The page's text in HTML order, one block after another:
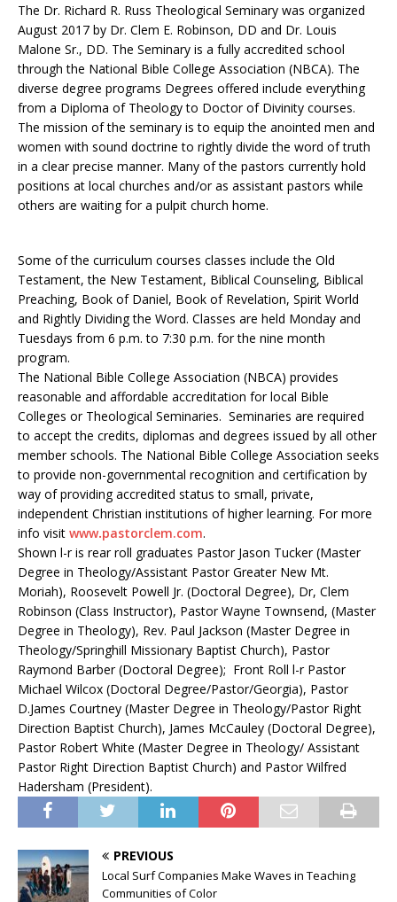
The Dr. Richard R. Russ Theological Seminary was organized
August 2017 by Dr. Clem E. Robinson, DD and Dr. Louis
Malone Sr., DD. The Seminary is a fully accredited school
through the National Bible College Association (NBCA). The
diverse degree programs Degrees offered include everything
from a Diploma of Theology to Doctor of Divinity courses.
The mission of the seminary is to equip the anointed men and
women with sound doctrine to rightly divide the word of truth
in a clear precise manner. Many of the pastors currently hold
positions at local churches and/or as assistant pastors while
others are waiting for a pulpit church home.
Some of the curriculum courses classes include the Old
Testament, the New Testament, Biblical Counseling, Biblical
Preaching, Book of Daniel, Book of Revelation, Spirit World
and Rightly Dividing the Word. Classes are held Monday and
Tuesdays from 6 p.m. to 7:30 p.m. for the nine month
program.
The National Bible College Association (NBCA) provides
reasonable and affordable accreditation for local Bible
Colleges or Theological Seminaries. Seminaries are required
to accept the credits, diplomas and degrees issued by all other
member schools. The National Bible College Association seeks
to provide non-governmental recognition and certification by
way of providing accredited status to small, private,
independent Christian institutions of higher learning. For more
info visit www.pastorclem.com.
Shown l-r is rear roll graduates Pastor Jason Tucker (Master
Degree in Theology/Assistant Pastor Greater New Mt.
Moriah), Roosevelt Powell Jr. (Doctoral Degree), Dr, Clem
Robinson (Class Instructor), Pastor Wayne Townsend, (Master
Degree in Theology), Rev. Paul Jackson (Master Degree in
Theology/Springhill Missionary Baptist Church), Pastor
Raymond Barber (Doctoral Degree); Front Roll l-r Pastor
Michael Wilcox (Doctoral Degree/Pastor/Georgia), Pastor
D.James Courtney (Master Degree in Theology/Pastor Right
Direction Baptist Church), James McCauley (Doctoral Degree),
Pastor Robert White (Master Degree in Theology/ Assistant
Pastor Right Direction Baptist Church) and Pastor Wilfred
Hadersham (President).
PREVIOUS
Local Surf Companies Make Waves in Teaching
Communities of Color